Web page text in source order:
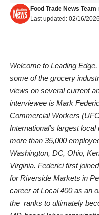
Last updated: 02/16/
Food Trade News Team
Welcome to Leading
some of the grocery
views on several current
interviewee is Mark
Commercial Workers
International’s largest
more than 35,000
Washington, DC, Ohio,
Virginia. Federici first
for Riverside Markets in
career at Local 400 as an
the ranks to ultimately